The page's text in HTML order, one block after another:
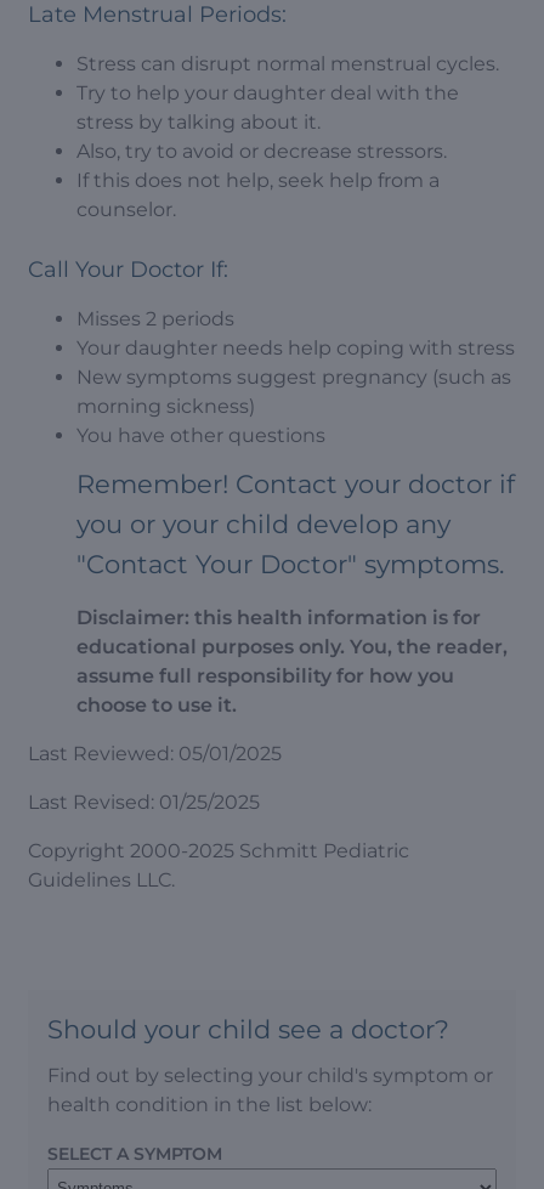
Late Menstrual Periods:
Stress can disrupt normal menstrual cycles.
Try to help your daughter deal with the
stress by talking about it.
Also, try to avoid or decrease stressors.
If this does not help, seek help from a
counselor.
Call Your Doctor If:
Misses 2 periods
Your daughter needs help coping with stress
New symptoms suggest pregnancy (such as
morning sickness)
You have other questions
Remember! Contact your doctor if
you or your child develop any
"Contact Your Doctor" symptoms.
Disclaimer: this health information is for
educational purposes only. You, the reader,
assume full responsibility for how you
choose to use it.
Last Reviewed: 05/01/2025
Last Revised: 01/25/2025
Copyright 2000-2025 Schmitt Pediatric
Guidelines LLC.
Should your child see a doctor?
Find out by selecting your child's symptom or
health condition in the list below:
SELECT A SYMPTOM